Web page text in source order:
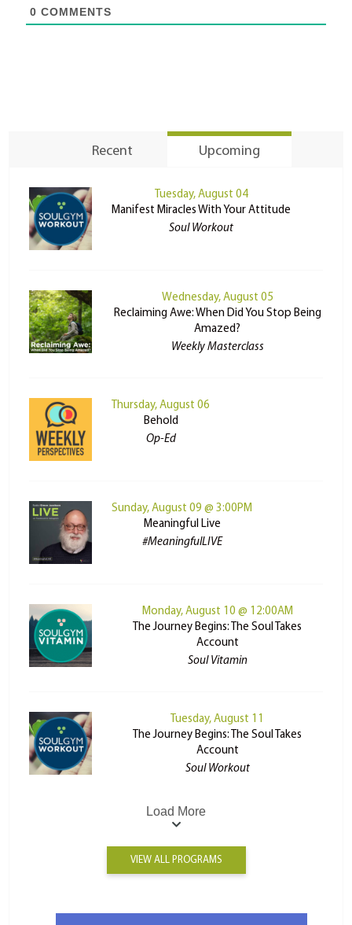
0 COMMENTS
Recent Upcoming
Tuesday, August 04
Manifest Miracles With Your Attitude
Soul Workout
Wednesday, August 05
Reclaiming Awe: When Did You Stop Being
Amazed?
Weekly Masterclass
Thursday, August 06
Behold
Op-Ed
Sunday, August 09 @ 3:00PM
Meaningful Live
#MeaningfulLIVE
Monday, August 10 @ 12:00AM
The Journey Begins: The Soul Takes
Account
Soul Vitamin
Tuesday, August 11
The Journey Begins: The Soul Takes
Account
Soul Workout
Load More
VIEW ALL PROGRAMS